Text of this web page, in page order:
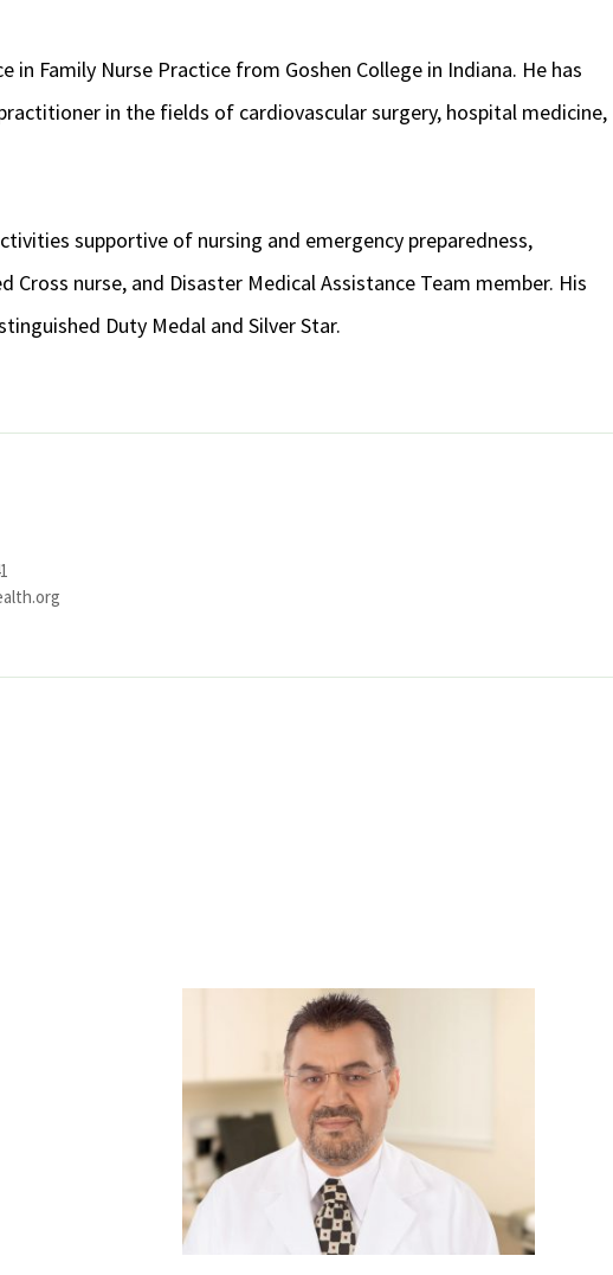
in Family Nurse Practice from Goshen College in Indiana. He has
in the fields of cardiovascular surgery, hospital medicine,
supportive of nursing and emergency preparedness,
Cross nurse, and Disaster Medical Assistance Team member. His
Duty Medal and Silver Star.